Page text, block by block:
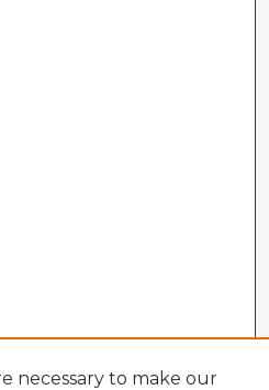
necessary to make our